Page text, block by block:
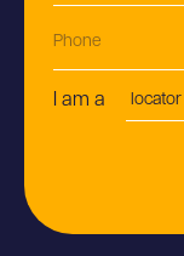
I am a
Postion